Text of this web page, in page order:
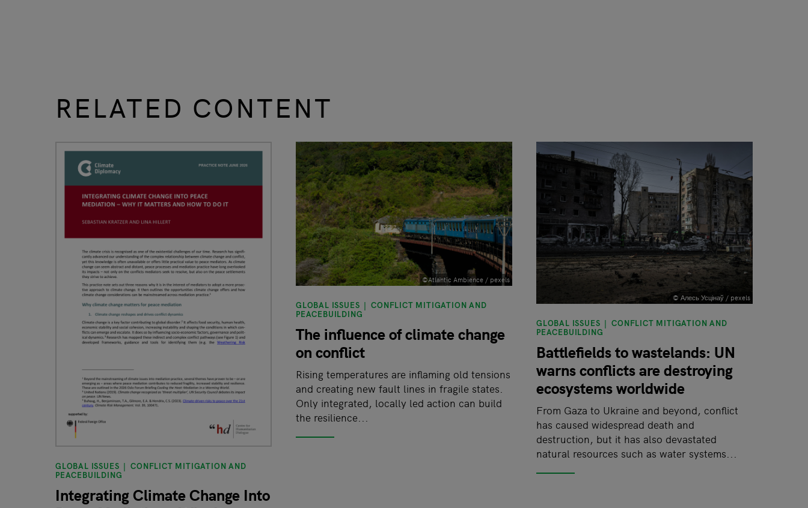
RELATED CONTENT
slide1 to 3of 9
GLOBAL ISSUES CONFLICT MITIGATION AND
PEACEBUILDING
Integrating Climate Change Into
©Atlantic Ambience / pexels
GLOBAL ISSUES CONFLICT MITIGATION AND
PEACEBUILDING
The influence of climate change
on conflict
Rising temperatures are inflaming old tensions
and creating new fault lines in fragile states.
Only integrated, locally led action can build
the resilience...
© Алесь Усцінаў / pexels
GLOBAL ISSUES CONFLICT MITIGATION AND
PEACEBUILDING
Battlefields to wastelands: UN
warns conflicts are destroying
ecosystems worldwide
From Gaza to Ukraine and beyond, conflict
has caused widespread death and
destruction, but it has also devastated
natural resources such as water systems...